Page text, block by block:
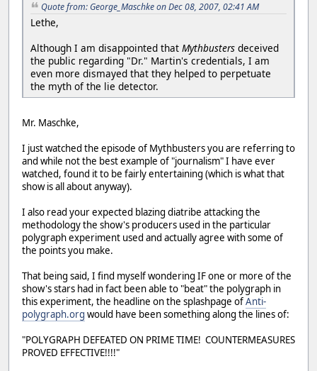
Quote from: George_Maschke on Dec 08, 2007, 02:41 AM
Lethe,
Although I am disappointed that Mythbusters deceived
the public regarding "Dr." Martin's credentials, I am
even more dismayed that they helped to perpetuate
the myth of the lie detector.
Mr. Maschke,
I just watched the episode of Mythbusters you are referring to
and while not the best example of "journalism" I have ever
watched, found it to be fairly entertaining (which is what that
show is all about anyway).
I also read your expected blazing diatribe attacking the
methodology the show's producers used in the particular
polygraph experiment used and actually agree with some of
the points you make.
That being said, I find myself wondering IF one or more of the
show's stars had in fact been able to "beat" the polygraph in
this experiment, the headline on the splashpage ofAnti-
polygraph.org would have been something along the lines of:
"POLYGRAPH DEFEATED ON PRIME TIME! COUNTERMEASURES
PROVED EFFECTIVE!!!!"